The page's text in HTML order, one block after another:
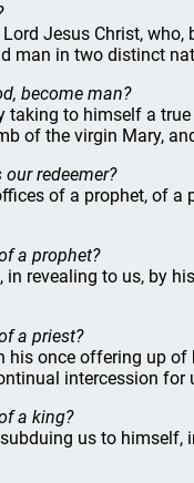
Jesus Christ,
man in two distinct
become man?
taking to himself a
of the virgin Mary,
redeemer?
of a prophet, of
a prophet?
revealing to us, by
a priest?
his once offering up
intercession for
a king?
us to